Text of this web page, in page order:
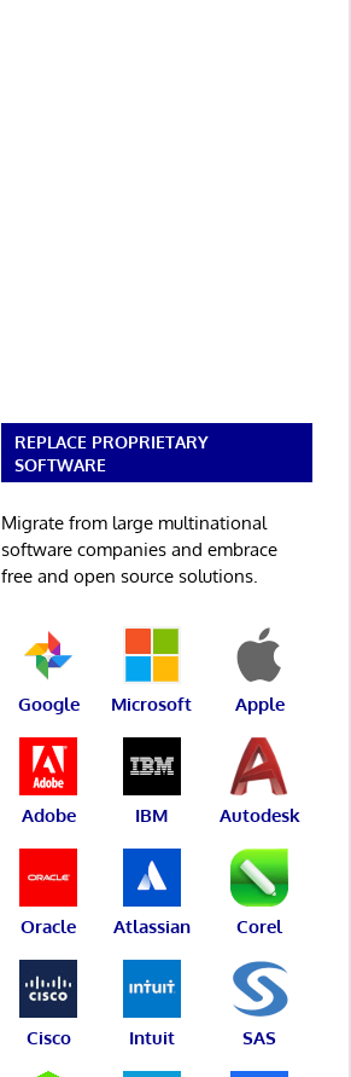
REPLACE PROPRIETARY
SOFTWARE
Migrate from large multinational
software companies and embrace
free and open source solutions.
Google Microsoft Apple
Adobe IBM Autodesk
Oracle Atlassian Corel
Cisco Intuit SAS